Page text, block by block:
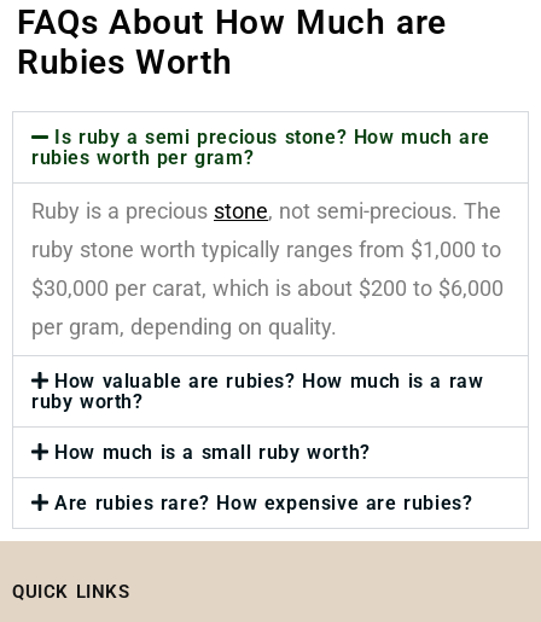
FAQs About How Much are
Rubies Worth
Is ruby a semi precious stone? How much are
rubies worth per gram?
Ruby is a precious stone, not semi-precious. The
ruby stone worth typically ranges from $1,000 to
$30,000 per carat, which is about $200 to $6,000
per gram, depending on quality.
How valuable are rubies? How much is a raw
ruby worth?
How much is a small ruby worth?
Are rubies rare? How expensive are rubies?
QUICK LINKS